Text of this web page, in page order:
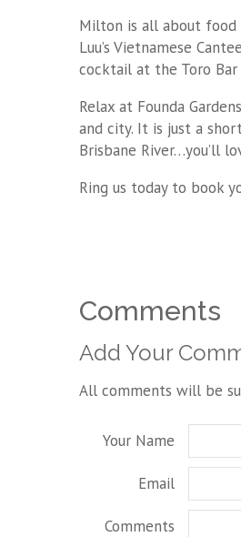
Milton is all about food
Luu’s Vietnamese
cocktail at the Toro
Relax at Founda
and city. It is just a
Brisbane River…you’ll
Ring us today to book
Comments
Add Your
All comments will be
Your Name
Email
Comments